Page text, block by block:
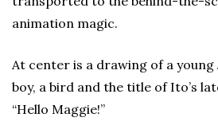
animation magic.
At center is a drawing of a young
boy, a bird and the title of Ito’s
“Hello Maggie!”